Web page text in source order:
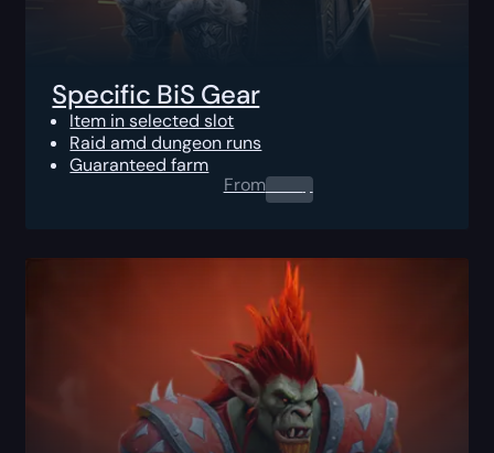
Specific BiS Gear
Item in selected slot
Raid amd dungeon runs
Guaranteed farm
From0.00$